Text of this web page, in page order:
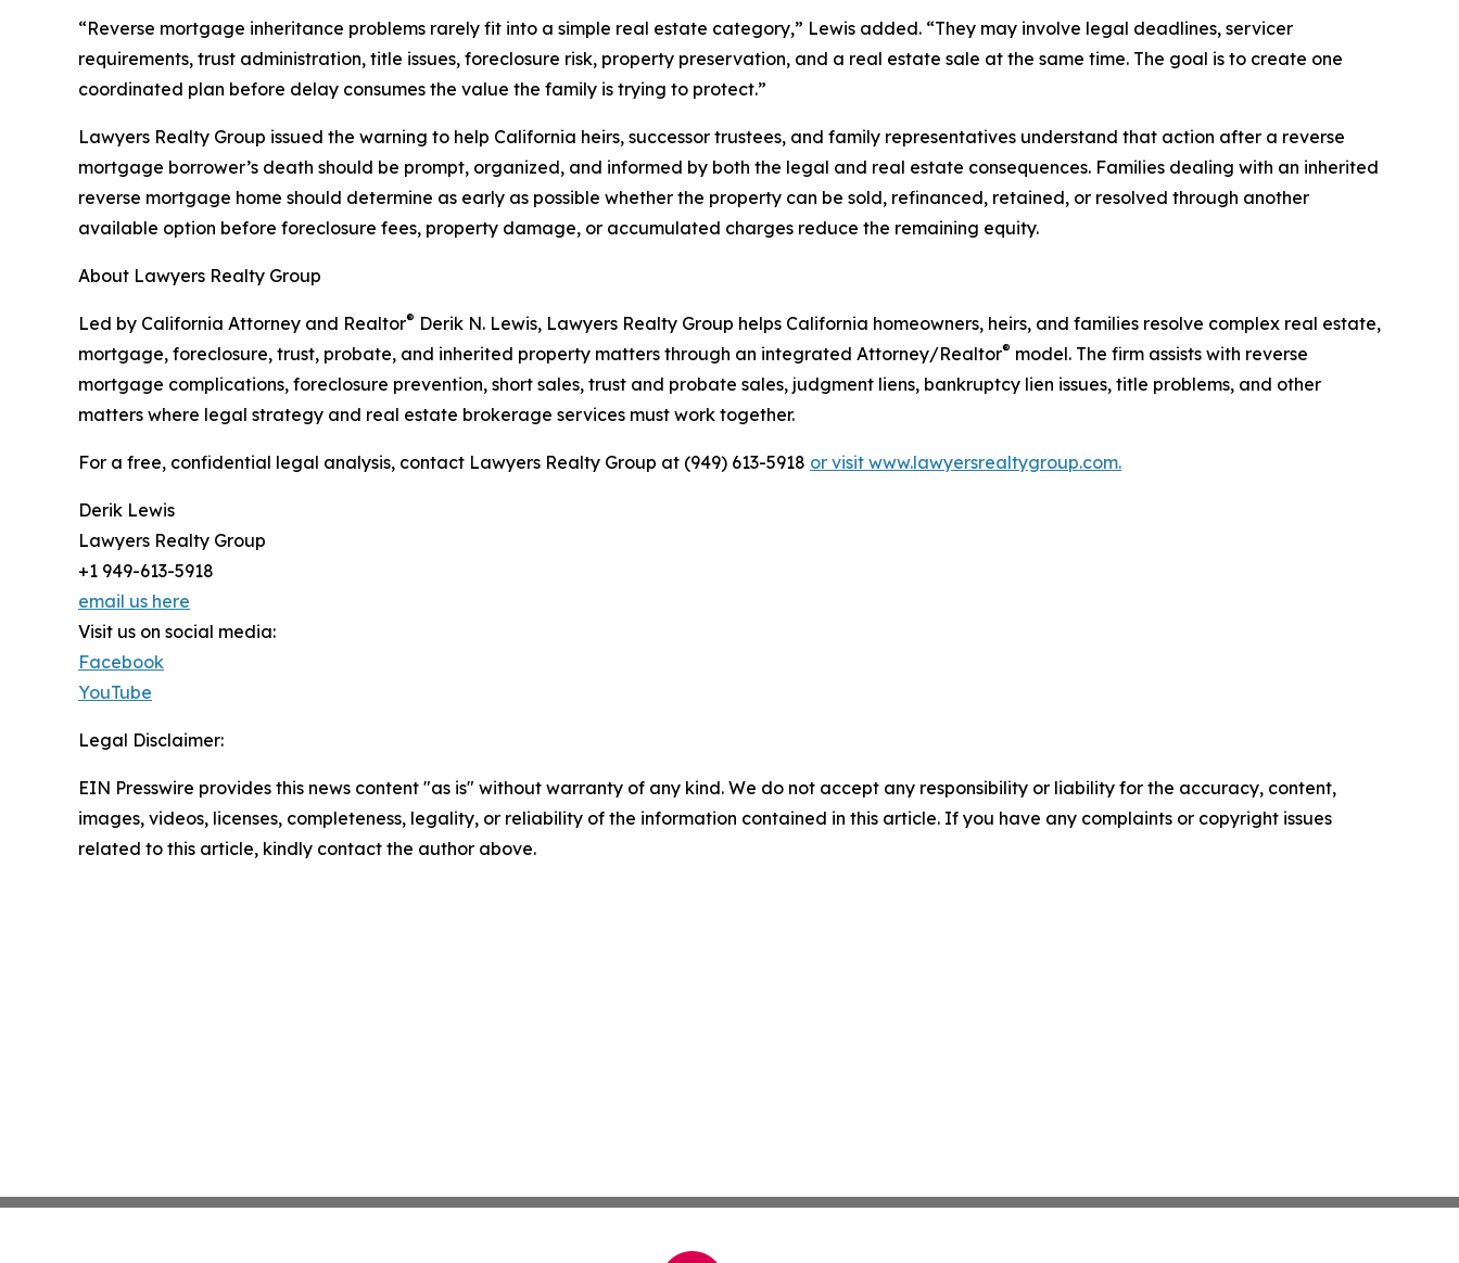
“Reverse mortgage inheritance problems rarely fit into a simple real estate category,” Lewis added. “They may involve legal deadlines, servicer
requirements, trust administration, title issues, foreclosure risk, property preservation, and a real estate sale at the same time. The goal is to create one
coordinated plan before delay consumes the value the family is trying to protect.”
Lawyers Realty Group issued the warning to help California heirs, successor trustees, and family representatives understand that action after a reverse
mortgage borrower’s death should be prompt, organized, and informed by both the legal and real estate consequences. Families dealing with an inherited
reverse mortgage home should determine as early as possible whether the property can be sold, refinanced, retained, or resolved through another
available option before foreclosure fees, property damage, or accumulated charges reduce the remaining equity.
About Lawyers Realty Group
Led by California Attorney and Realtor® Derik N. Lewis, Lawyers Realty Group helps California homeowners, heirs, and families resolve complex real estate,
mortgage, foreclosure, trust, probate, and inherited property matters through an integrated Attorney/Realtor® model. The firm assists with reverse
mortgage complications, foreclosure prevention, short sales, trust and probate sales, judgment liens, bankruptcy lien issues, title problems, and other
matters where legal strategy and real estate brokerage services must work together.
For a free, confidential legal analysis, contact Lawyers Realty Group at (949) 613-5918 or visit www.lawyersrealtygroup.com.
Derik Lewis
Lawyers Realty Group
+1 949-613-5918
email us here
Visit us on social media:
Facebook
YouTube
Legal Disclaimer:
EIN Presswire provides this news content "as is" without warranty of any kind. We do not accept any responsibility or liability for the accuracy, content,
images, videos, licenses, completeness, legality, or reliability of the information contained in this article. If you have any complaints or copyright issues
related to this article, kindly contact the author above.